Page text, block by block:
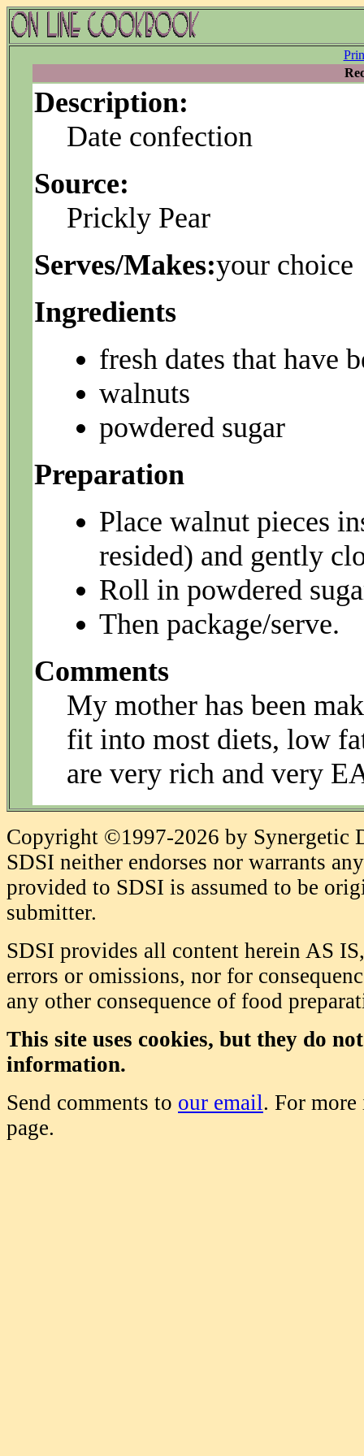
Description:
Date confection
Source:
Prickly Pear
Serves/Makes:your choice
Ingredients
fresh dates that have
walnuts
powdered sugar
Preparation
Place walnut pieces
resided) and gently
Roll in powdered
Then package/serve.
Comments
My mother has been
fit into most diets, low
are very rich and very
Copyright ©1997-2026 by Synergetic
SDSI neither endorses nor warrants
provided to SDSI is assumed to be
submitter.
SDSI provides all content herein AS
errors or omissions, nor for
any other consequence of food
This site uses cookies, but they do
information.
Send comments to our email. For
page.